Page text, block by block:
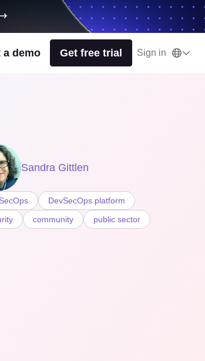
a demo Get free trial Sign in
Sandra Gittlen
DevSecOps platform
community public sector